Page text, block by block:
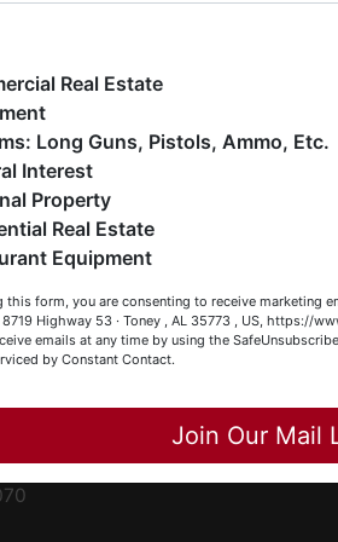
estates (real & personal
construction/farm
much more. We're here to serve you
(or both). Feel free to call our
(256) 420-4454.
Browsing!
Becky
Real Estate
Firearms: Long Guns, Pistols, Ammo, Etc.
Interest
Property
Real Estate
Equipment
this form, you are consenting to receive marketing
8719 Highway 53 · Toney , AL 35773 , US, https://
emails at any time by using the
by Constant Contact.
Join Our Mail